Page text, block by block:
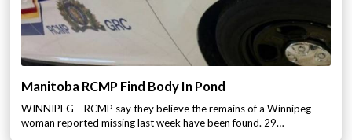
Manitoba RCMP Find Body In Pond
WINNIPEG – RCMP say they believe the remains of a Winnipeg
woman reported missing last week have been found. 29…